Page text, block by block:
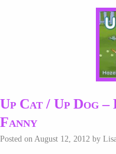
Up Cat / Up Dog
Fanny
Posted on August 12, 2012 by